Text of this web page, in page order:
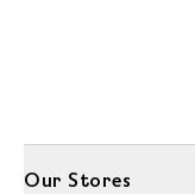
Our Stores